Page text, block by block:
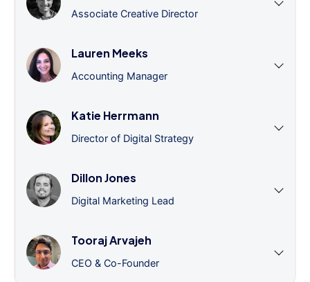
Associate Creative Director
Lauren Meeks
Accounting Manager
Katie Herrmann
Director of Digital Strategy
Dillon Jones
Digital Marketing Lead
Tooraj Arvajeh
CEO & Co-Founder